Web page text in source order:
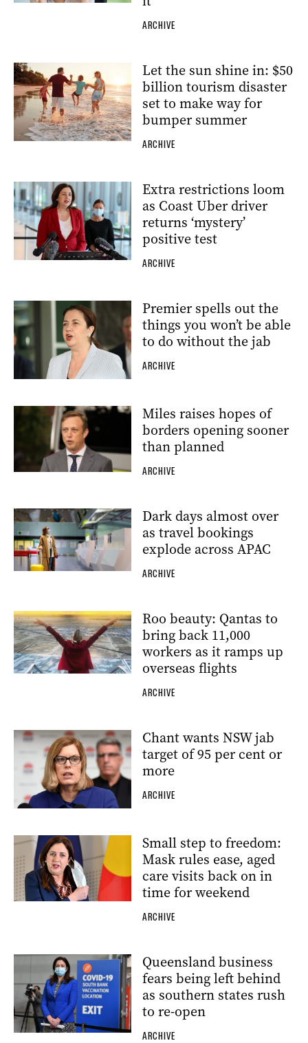
ARCHIVE
Let the sun shine in: $50
billion tourism disaster
set to make way for
bumper summer
ARCHIVE
Extra restrictions loom
as Coast Uber driver
returns ‘mystery’
positive test
ARCHIVE
Premier spells out the
things you won’t be able
to do without the jab
ARCHIVE
Miles raises hopes of
borders opening sooner
than planned
ARCHIVE
Dark days almost over
as travel bookings
explode across APAC
ARCHIVE
Roo beauty: Qantas to
bring back 11,000
workers as it ramps up
overseas flights
ARCHIVE
Chant wants NSW jab
target of 95 per cent or
more
ARCHIVE
Small step to freedom:
Mask rules ease, aged
care visits back on in
time for weekend
ARCHIVE
Queensland business
fears being left behind
as southern states rush
to re-open
ARCHIVE